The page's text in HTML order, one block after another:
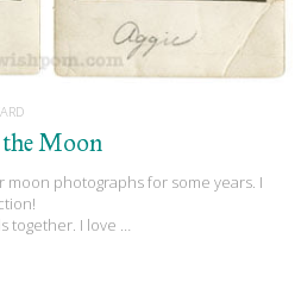
the Moon
photographs for some years. I
together. I love …